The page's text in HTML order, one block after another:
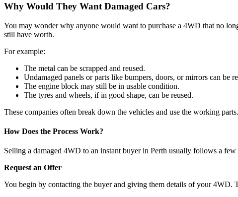
Why Would They Want Damaged Cars?
You may wonder why anyone would want to purchase a 4WD that no
still have worth.
For example:
The metal can be scrapped and reused.
Undamaged panels or parts like bumpers, doors, or mirrors can be
The engine block may still be in usable condition.
The tyres and wheels, if in good shape, can be reused.
These companies often break down the vehicles and use the working
How Does the Process Work?
Selling a damaged 4WD to an instant buyer in Perth usually follows a
Request an Offer
You begin by contacting the buyer and giving them details of your 4WD.